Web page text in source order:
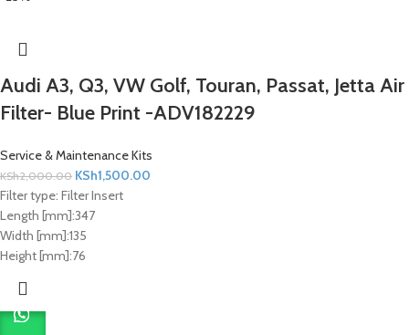
Audi A3, Q3, VW Golf, Touran, Passat, Jetta Air
Filter- Blue Print -ADV182229
Service & Maintenance Kits
KSh2,000.00 KSh1,500.00
Filter type: Filter Insert
Length [mm]:347
Width [mm]:135
Height [mm]:76